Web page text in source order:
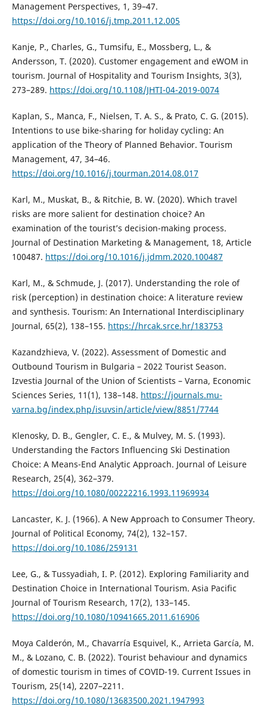
Management Perspectives, 1, 39–47.
https://doi.org/10.1016/j.tmp.2011.12.005
Kanje, P., Charles, G., Tumsifu, E., Mossberg, L., &
Andersson, T. (2020). Customer engagement and eWOM in
tourism. Journal of Hospitality and Tourism Insights, 3(3),
273–289. https://doi.org/10.1108/JHTI-04-2019-0074
Kaplan, S., Manca, F., Nielsen, T. A. S., & Prato, C. G. (2015).
Intentions to use bike-sharing for holiday cycling: An
application of the Theory of Planned Behavior. Tourism
Management, 47, 34–46.
https://doi.org/10.1016/j.tourman.2014.08.017
Karl, M., Muskat, B., & Ritchie, B. W. (2020). Which travel
risks are more salient for destination choice? An
examination of the tourist’s decision-making process.
Journal of Destination Marketing & Management, 18, Article
100487. https://doi.org/10.1016/j.jdmm.2020.100487
Karl, M., & Schmude, J. (2017). Understanding the role of
risk (perception) in destination choice: A literature review
and synthesis. Tourism: An International Interdisciplinary
Journal, 65(2), 138–155. https://hrcak.srce.hr/183753
Kazandzhieva, V. (2022). Assessment of Domestic and
Outbound Tourism in Bulgaria – 2022 Tourist Season.
Izvestia Journal of the Union of Scientists – Varna, Economic
Sciences Series, 11(1), 138–148. https://journals.mu-
varna.bg/index.php/isuvsin/article/view/8851/7744
Klenosky, D. B., Gengler, C. E., & Mulvey, M. S. (1993).
Understanding the Factors Influencing Ski Destination
Choice: A Means-End Analytic Approach. Journal of Leisure
Research, 25(4), 362–379.
https://doi.org/10.1080/00222216.1993.11969934
Lancaster, K. J. (1966). A New Approach to Consumer Theory.
Journal of Political Economy, 74(2), 132–157.
https://doi.org/10.1086/259131
Lee, G., & Tussyadiah, I. P. (2012). Exploring Familiarity and
Destination Choice in International Tourism. Asia Pacific
Journal of Tourism Research, 17(2), 133–145.
https://doi.org/10.1080/10941665.2011.616906
Moya Calderón, M., Chavarría Esquivel, K., Arrieta García, M.
M., & Lozano, C. B. (2022). Tourist behaviour and dynamics
of domestic tourism in times of COVID-19. Current Issues in
Tourism, 25(14), 2207–2211.
https://doi.org/10.1080/13683500.2021.1947993